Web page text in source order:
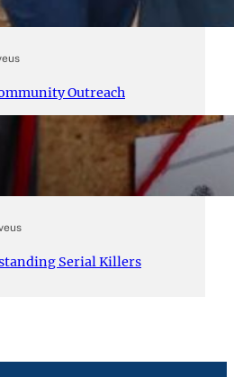
Outreach
Serial Killers